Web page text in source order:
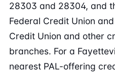
28303 and 28304, and
Federal Credit Union
Credit Union and other
branches. For a
nearest PAL-offering